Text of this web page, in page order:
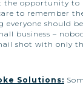
opportunity to
to remember
everyone should
business –
shot with only
Solutions: